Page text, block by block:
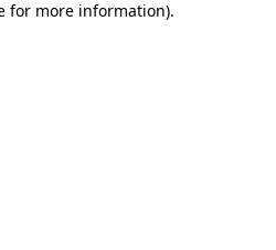
for more information).